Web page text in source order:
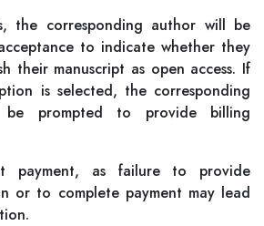
the corresponding author will be
to indicate whether they
their manuscript as open access. If
is selected, the corresponding
prompted to provide billing
payment, as failure to provide
or to complete payment may lead